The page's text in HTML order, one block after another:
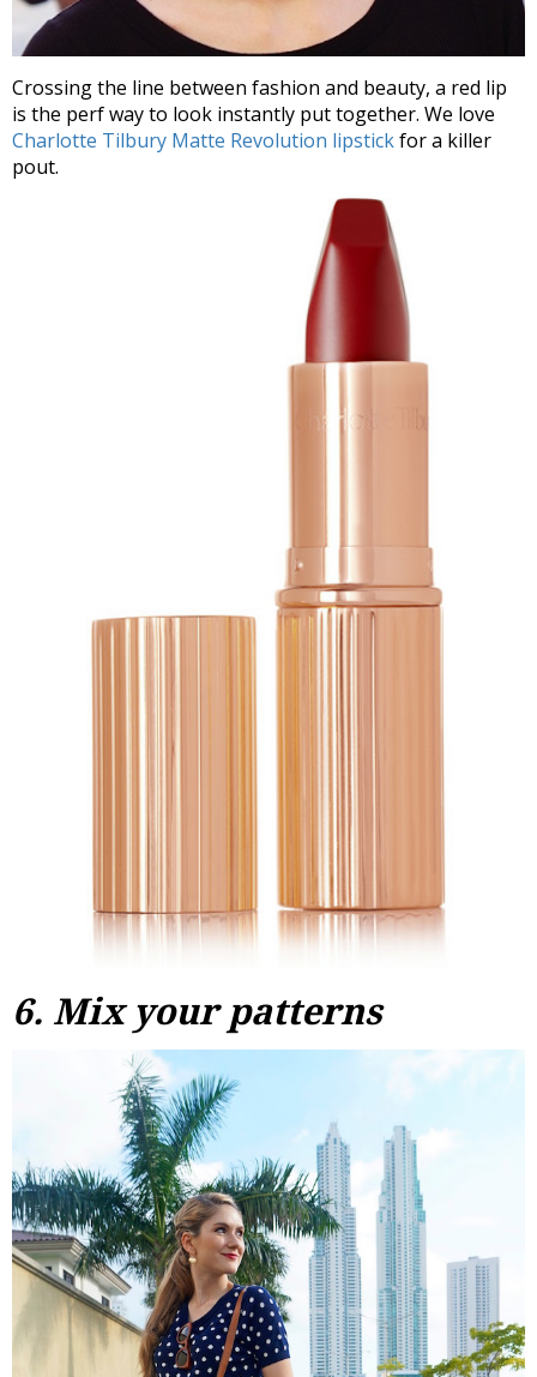
Crossing the line between fashion and beauty, a red lip
is the perf way to look instantly put together. We love
Charlotte Tilbury Matte Revolution lipstickfor a killer
pout.
6. Mix your patterns